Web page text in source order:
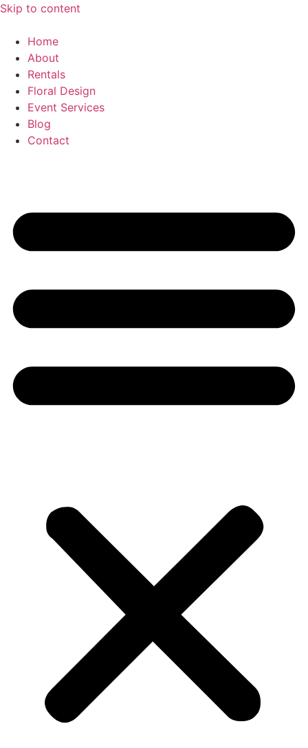
Skip to content
Home
About
Rentals
Floral Design
Event Services
Blog
Contact